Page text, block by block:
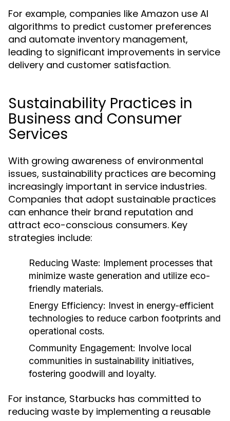
For example, companies like Amazon use AI
algorithms to predict customer preferences
and automate inventory management,
leading to significant improvements in service
delivery and customer satisfaction.
Sustainability Practices in
Business and Consumer
Services
With growing awareness of environmental
issues, sustainability practices are becoming
increasingly important in service industries.
Companies that adopt sustainable practices
can enhance their brand reputation and
attract eco-conscious consumers. Key
strategies include:
Reducing Waste: Implement processes that
minimize waste generation and utilize eco-
friendly materials.
Energy Efficiency: Invest in energy-efficient
technologies to reduce carbon footprints and
operational costs.
Community Engagement: Involve local
communities in sustainability initiatives,
fostering goodwill and loyalty.
For instance, Starbucks has committed to
reducing waste by implementing a reusable